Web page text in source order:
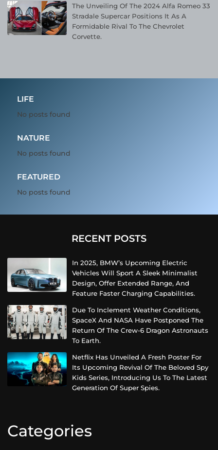
The Unveiling Of The 2024 Alfa Romeo 33
Stradale Supercar Positions It As A
Formidable Rival To The Chevrolet
Corvette.
LIFE
No posts found
NATURE
No posts found
FEATURED
No posts found
RECENT POSTS
In 2025, BMW’s Upcoming Electric
Vehicles Will Sport A Sleek Minimalist
Design, Offer Extended Range, And
Feature Faster Charging Capabilities.
Due To Inclement Weather Conditions,
SpaceX And NASA Have Postponed The
Return Of The Crew-6 Dragon Astronauts
To Earth.
Netflix Has Unveiled A Fresh Poster For
Its Upcoming Revival Of The Beloved Spy
Kids Series, Introducing Us To The Latest
Generation Of Super Spies.
Categories